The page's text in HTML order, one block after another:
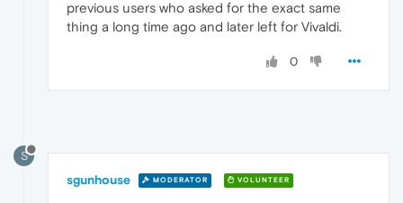
previous users who asked for the exact same
thing a long time ago and later left for Vivaldi.
0
S
sgunhouse MODERATOR VOLUNTEER